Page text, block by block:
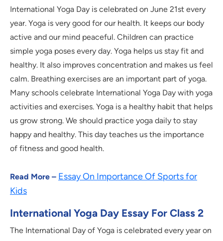
International Yoga Day is celebrated on June 21st every
year. Yoga is very good for our health. It keeps our body
active and our mind peaceful. Children can practice
simple yoga poses every day. Yoga helps us stay fit and
healthy. It also improves concentration and makes us feel
calm. Breathing exercises are an important part of yoga.
Many schools celebrate International Yoga Day with yoga
activities and exercises. Yoga is a healthy habit that helps
us grow strong. We should practice yoga daily to stay
happy and healthy. This day teaches us the importance
of fitness and good health.
Read More – Essay On Importance Of Sports for
Kids
International Yoga Day Essay For Class 2
The International Day of Yoga is celebrated every year on